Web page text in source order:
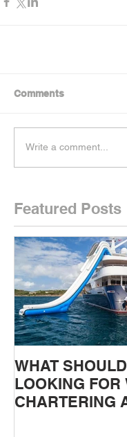
Comments
Write a comment...
Featured Posts
WHAT
LOOKING FOR
CHARTERING